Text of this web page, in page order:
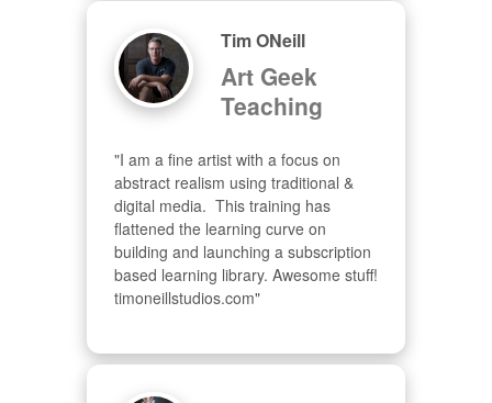
Tim ONeill
Art Geek
Teaching
"I am a fine artist with a focus on
abstract realism using traditional &
digital media.  This training has
flattened the learning curve on
building and launching a subscription
based learning library. Awesome stuff!
timoneillstudios.com"